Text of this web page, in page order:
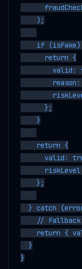
    );
if (isFake)
      return {
valid:
      };
    }
    return {
valid:
    };
} catch
//
return {
  }